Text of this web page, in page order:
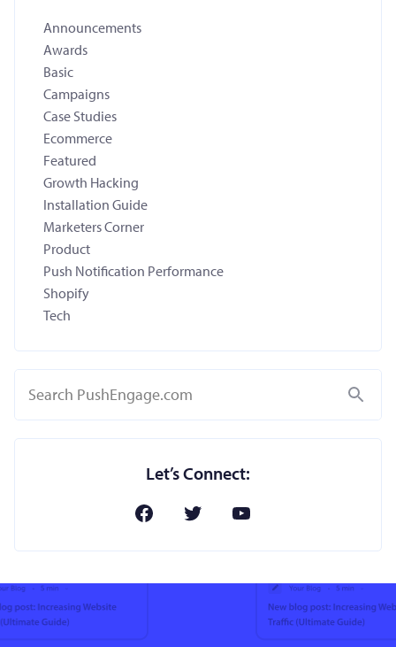
Announcements
Awards
Basic
Campaigns
Case Studies
Ecommerce
Featured
Growth Hacking
Installation Guide
Marketers Corner
Product
Push Notification Performance
Shopify
Tech
Search
Let’s Connect: